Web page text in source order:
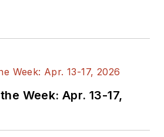
at large. In serving as
Measurement
Electronic Design, he
Week: Apr. 13-17,